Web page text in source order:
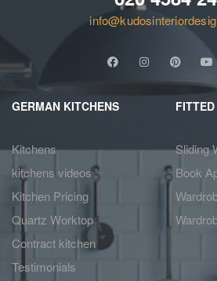
GERMAN KITCHENS
Kitchens
kitchens videos
Kitchen Pricing
Quartz Worktop
Contract kitchen
Testimonials
Sliding
Book